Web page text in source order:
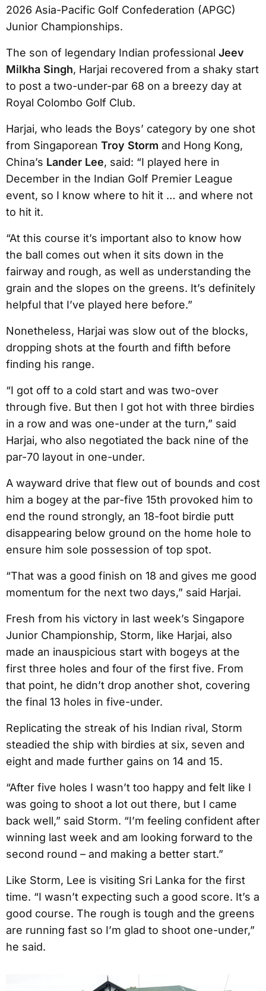
2026 Asia-Pacific Golf Confederation (APGC)
Junior Championships.
The son of legendary Indian professional Jeev
Milkha Singh, Harjai recovered from a shaky start
to post a two-under-par 68 on a breezy day at
Royal Colombo Golf Club.
Harjai, who leads the Boys’ category by one shot
from Singaporean Troy Storm and Hong Kong,
China’s Lander Lee, said: “I played here in
December in the Indian Golf Premier League
event, so I know where to hit it … and where not
to hit it.
“At this course it’s important also to know how
the ball comes out when it sits down in the
fairway and rough, as well as understanding the
grain and the slopes on the greens. It’s definitely
helpful that I’ve played here before.”
Nonetheless, Harjai was slow out of the blocks,
dropping shots at the fourth and fifth before
finding his range.
“I got off to a cold start and was two-over
through five. But then I got hot with three birdies
in a row and was one-under at the turn,” said
Harjai, who also negotiated the back nine of the
par-70 layout in one-under.
A wayward drive that flew out of bounds and cost
him a bogey at the par-five 15th provoked him to
end the round strongly, an 18-foot birdie putt
disappearing below ground on the home hole to
ensure him sole possession of top spot.
“That was a good finish on 18 and gives me good
momentum for the next two days,” said Harjai.
Fresh from his victory in last week’s Singapore
Junior Championship, Storm, like Harjai, also
made an inauspicious start with bogeys at the
first three holes and four of the first five. From
that point, he didn’t drop another shot, covering
the final 13 holes in five-under.
Replicating the streak of his Indian rival, Storm
steadied the ship with birdies at six, seven and
eight and made further gains on 14 and 15.
“After five holes I wasn’t too happy and felt like I
was going to shoot a lot out there, but I came
back well,” said Storm. “I’m feeling confident after
winning last week and am looking forward to the
second round – and making a better start.”
Like Storm, Lee is visiting Sri Lanka for the first
time. “I wasn’t expecting such a good score. It’s a
good course. The rough is tough and the greens
are running fast so I’m glad to shoot one-under,”
he said.